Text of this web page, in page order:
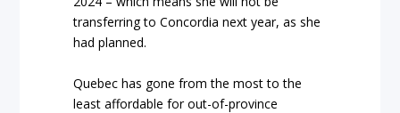
transferring to Concordia next year, as she
had planned.
Quebec has gone from the most to the
least affordable for out-of-province